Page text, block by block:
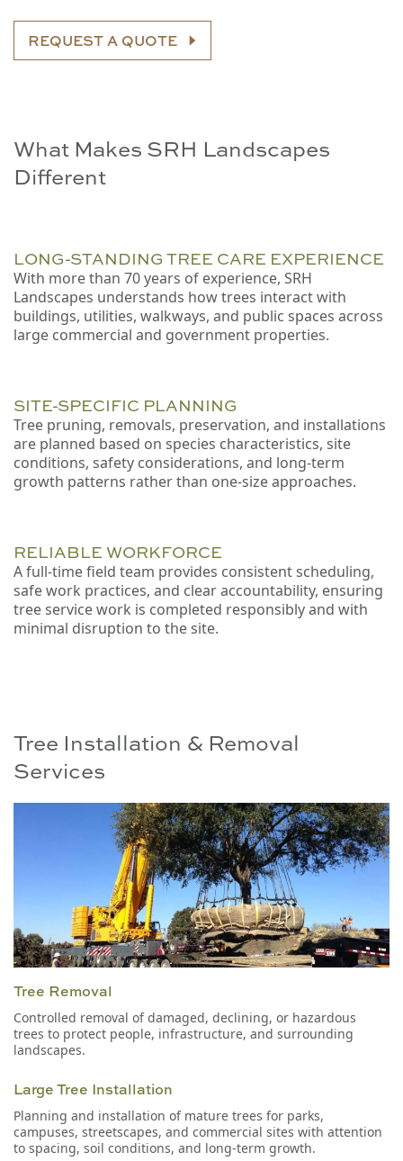
REQUEST A QUOTE
What Makes SRH Landscapes
Different
LONG-STANDING TREE CARE EXPERIENCE
With more than 70 years of experience, SRH
Landscapes understands how trees interact with
buildings, utilities, walkways, and public spaces across
large commercial and government properties.
SITE-SPECIFIC PLANNING
Tree pruning, removals, preservation, and installations
are planned based on species characteristics, site
conditions, safety considerations, and long-term
growth patterns rather than one-size approaches.
RELIABLE WORKFORCE
A full-time field team provides consistent scheduling,
safe work practices, and clear accountability, ensuring
tree service work is completed responsibly and with
minimal disruption to the site.
Tree Installation & Removal
Services
Tree Removal
Controlled removal of damaged, declining, or hazardous
trees to protect people, infrastructure, and surrounding
landscapes.
Large Tree Installation
Planning and installation of mature trees for parks,
campuses, streetscapes, and commercial sites with attention
to spacing, soil conditions, and long-term growth.